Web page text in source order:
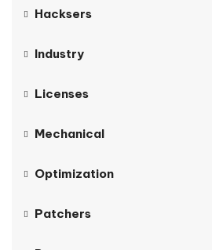
Hacksers
Industry
Licenses
Mechanical
Optimization
Patchers